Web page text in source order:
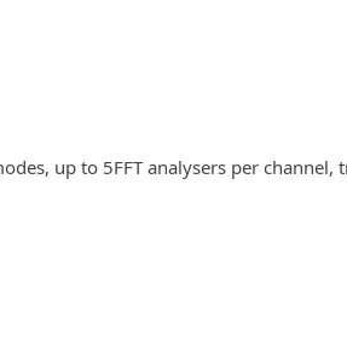
up to 5FFT analysers per channel,